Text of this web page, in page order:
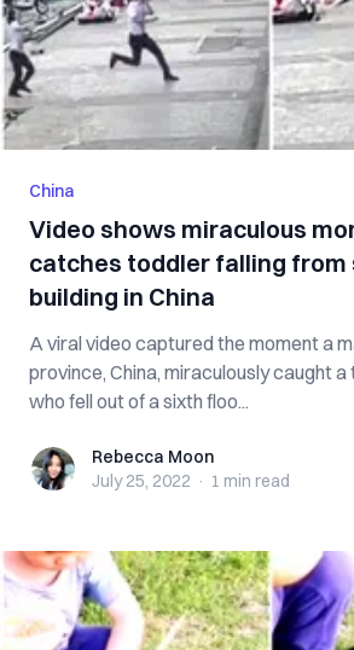
China
Video shows miraculous
catches toddler falling from
building in China
A viral video captured the moment a
province, China, miraculously caught
who fell out of a sixth floo...
Rebecca Moon
Rebecca Moon
July 25, 2022 · 1 min read